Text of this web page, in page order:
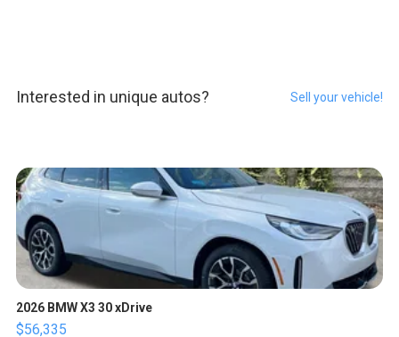
Interested in unique autos? Sell your vehicle!
2026 BMW X3 30 xDrive
$56,335